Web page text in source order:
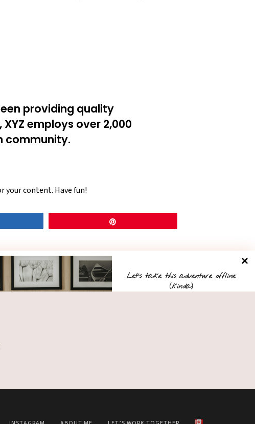
providing quality
employs over 2,000
community.
your content. Have fun!
Let’s take this adventure offline
(kinda)